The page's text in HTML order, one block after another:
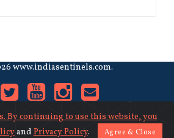
By continuing to use this website, you
andPrivacy Policy. Agree & Close
www.indiasentinels.com.